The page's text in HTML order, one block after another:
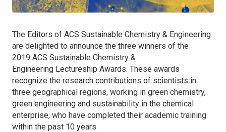
The Editors of ACS Sustainable Chemistry & Engineering
are delighted to announce the three winners of the
2019 ACS Sustainable Chemistry &
Engineering Lectureship Awards. These awards
recognize the research contributions of scientists in
three geographical regions, working in green chemistry,
green engineering and sustainability in the chemical
enterprise, who have completed their academic training
within the past 10 years.